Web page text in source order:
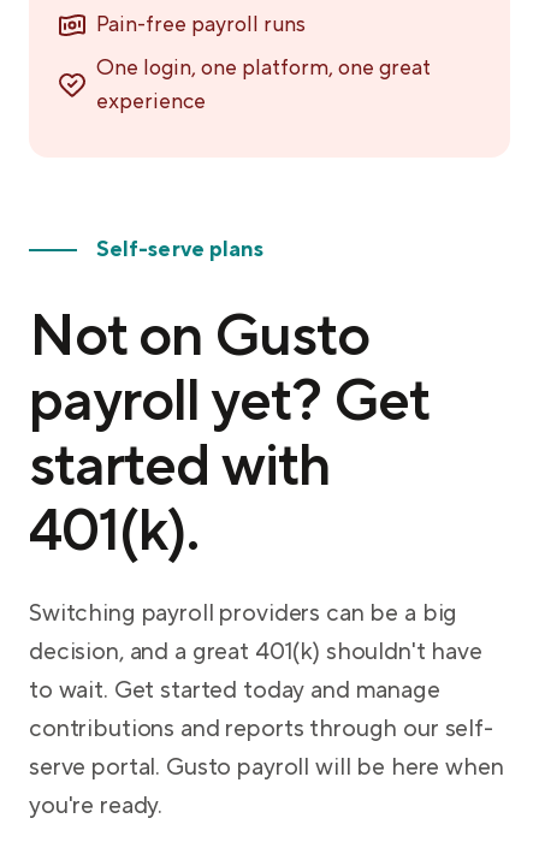
Pain-free payroll runs
One login, one platform, one great
experience
Self-serve plans
Not on Gusto
payroll yet? Get
started with
401(k).
Switching payroll providers can be a big
decision, and a great 401(k) shouldn't have
to wait. Get started today and manage
contributions and reports through our self-
serve portal. Gusto payroll will be here when
you're ready.